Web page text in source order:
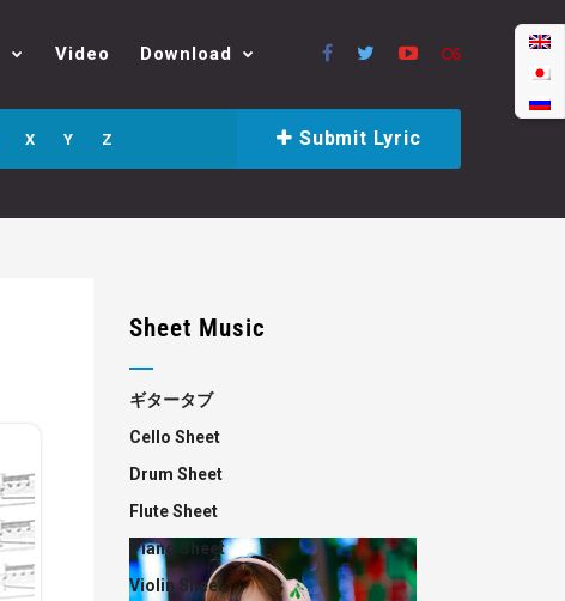
Video Download
X Y Z Submit Lyric
Sheet Music
ギタータブ
Cello Sheet
Drum Sheet
Flute Sheet
Piano Sheet
Violin Sheet